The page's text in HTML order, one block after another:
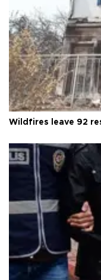
Wildfires leave 92